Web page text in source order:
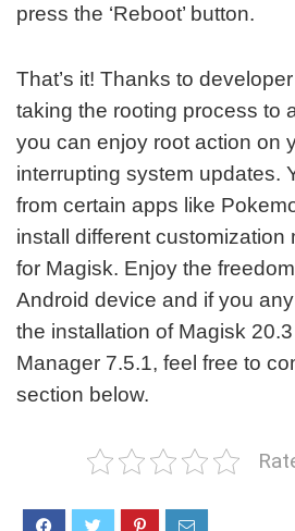
press the ‘Reboot’ button.
That’s it! Thanks to
taking the rooting process to
you can enjoy root action on
interrupting system updates.
from certain apps like
install different customization
for Magisk. Enjoy the
Android device and if you
the installation of Magisk
Manager 7.5.1, feel free to
section below.